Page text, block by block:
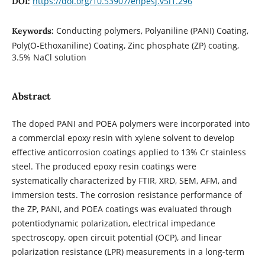
Keywords: Conducting polymers, Polyaniline (PANI) Coating,
Poly(O-Ethoxaniline) Coating, Zinc phosphate (ZP) coating,
3.5% NaCl solution
Abstract
The doped PANI and POEA polymers were incorporated into
a commercial epoxy resin with xylene solvent to develop
effective anticorrosion coatings applied to 13% Cr stainless
steel. The produced epoxy resin coatings were
systematically characterized by FTIR, XRD, SEM, AFM, and
immersion tests. The corrosion resistance performance of
the ZP, PANI, and POEA coatings was evaluated through
potentiodynamic polarization, electrical impedance
spectroscopy, open circuit potential (OCP), and linear
polarization resistance (LPR) measurements in a long-term